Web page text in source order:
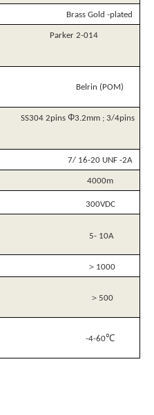
Brass Gold -plated
Parker 2-014
Belrin (POM)
SS304 2pinsΦ3.2mm ; 3/4pins
7/ 16-20 UNF -2A
4000m
300VDC
5- 10A
＞ 1000
＞ 500
-4-60℃